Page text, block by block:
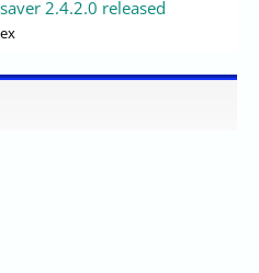
2.4.2.0 released